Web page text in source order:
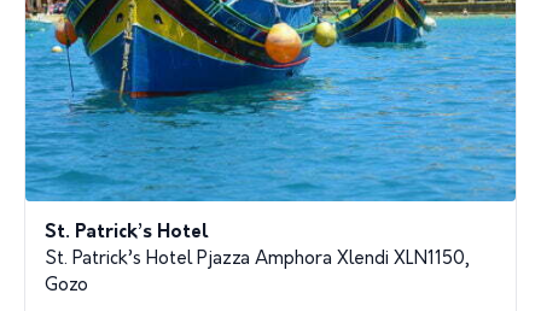
St. Patrick’s Hotel
St. Patrick’s Hotel Pjazza Amphora Xlendi XLN1150,
Gozo